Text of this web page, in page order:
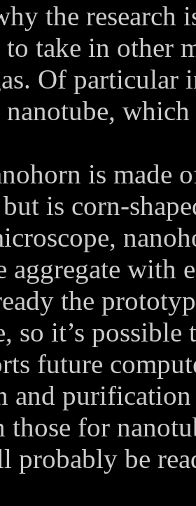
the
to take in other
Of particular
is made
is corn-
aggregate with
the
so it’s
future
and purification
those for
probably be